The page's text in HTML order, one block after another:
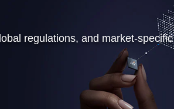
regulations, and market-specific